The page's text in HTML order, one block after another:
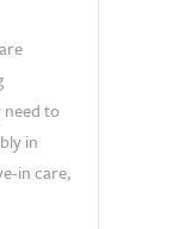
to
in
in care,